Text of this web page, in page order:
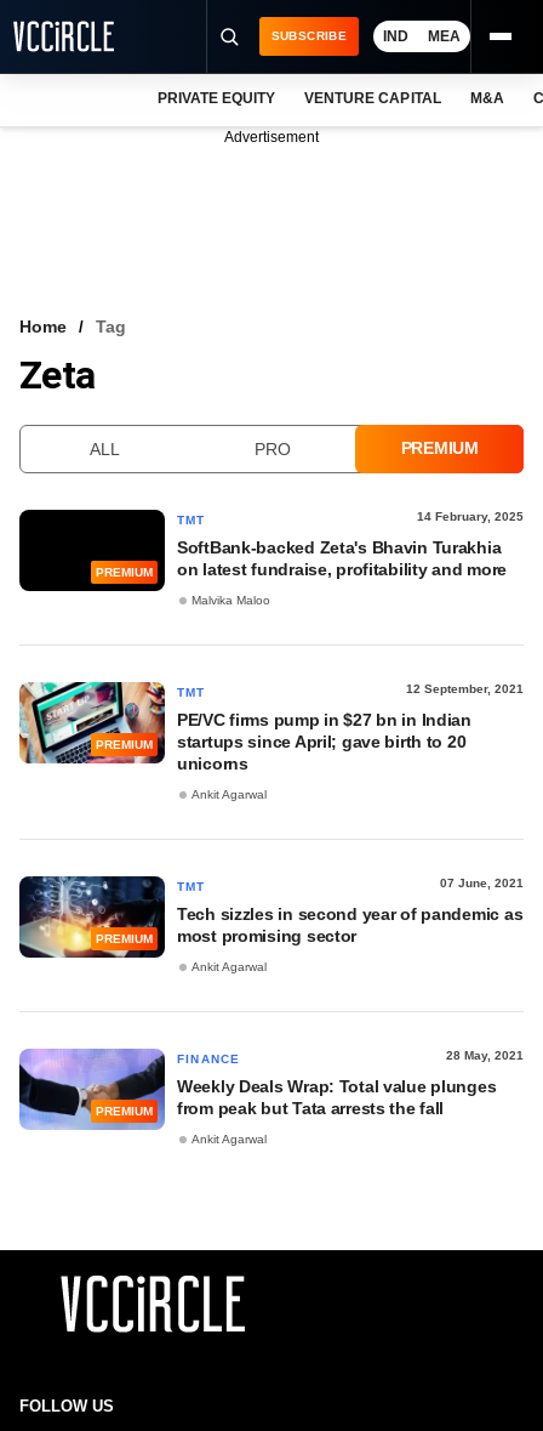
VCC INTELLIGENCE
SUBSCRIBE IND MEA
PRIVATE EQUITY VENTURE CAPITAL M&A
Advertisement
Home Tag
Zeta
ALL PRO PREMIUM
PREMIUM
TMT 14 February, 2025
SoftBank-backed Zeta's Bhavin Turakhia
on latest fundraise, profitability and more
Malvika Maloo
PREMIUM
TMT 12 September, 2021
PE/VC firms pump in $27 bn in Indian
startups since April; gave birth to 20
unicorns
Ankit Agarwal
PREMIUM
TMT 07 June, 2021
Tech sizzles in second year of pandemic as
most promising sector
Ankit Agarwal
PREMIUM
FINANCE 28 May, 2021
Weekly Deals Wrap: Total value plunges
from peak but Tata arrests the fall
Ankit Agarwal
FOLLOW US